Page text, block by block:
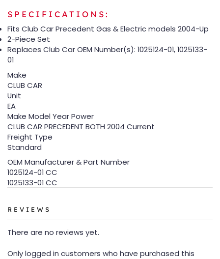
SPECIFICATIONS:
Fits Club Car Precedent Gas & Electric models 2004-Up
2-Piece Set
Replaces Club Car OEM Number(s): 1025124-01, 1025133-
01
Make
CLUB CAR
Unit
EA
Make Model Year Power
CLUB CAR PRECEDENT BOTH 2004 Current
Freight Type
Standard
OEM Manufacturer & Part Number
1025124-01 CC
1025133-01 CC
REVIEWS
There are no reviews yet.
Only logged in customers who have purchased this